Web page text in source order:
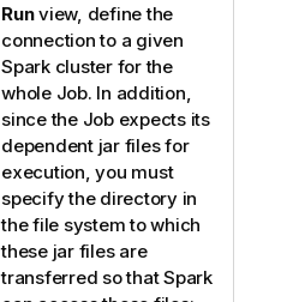
Runview, define the
connection to a given
Spark cluster for the
whole Job. In addition,
since the Job expects its
dependent jar files for
execution, you must
specify the directory in
the file system to which
these jar files are
transferred so that Spark